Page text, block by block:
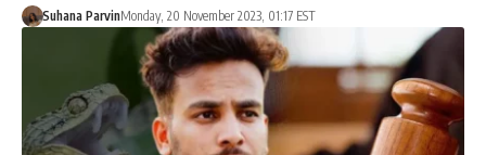
Suhana ParvinMonday, 20 November 2023, 01:17 EST